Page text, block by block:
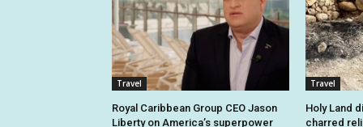
Travel
Royal Caribbean Group CEO Jason
Liberty on America’s superpower
Travel
Holy Land
charred